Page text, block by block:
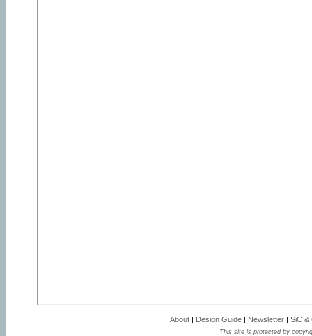
About | Design Guide | Newsletter | SiC &
This site is protected by